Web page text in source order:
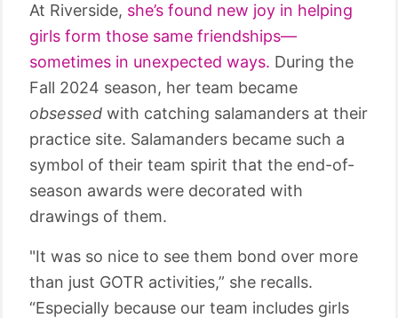
At Riverside, she’s found new joy in helping
girls form those same friendships—
sometimes in unexpected ways. During the
Fall 2024 season, her team became
obsessed with catching salamanders at their
practice site. Salamanders became such a
symbol of their team spirit that the end-of-
season awards were decorated with
drawings of them.
"It was so nice to see them bond over more
than just GOTR activities,” she recalls.
“Especially because our team includes girls